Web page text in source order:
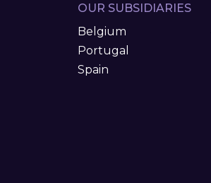
OUR SUBSIDIARIES
Belgium
Portugal
Spain